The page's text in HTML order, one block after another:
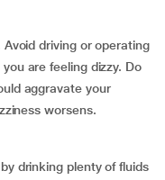
driving or operating
are feeling dizzy. Do
aggravate your
worsens.
drinking plenty of fluids